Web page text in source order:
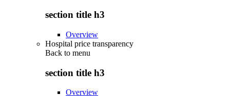
section title h3
Overview
Hospital price transparency
Back to menu
section title h3
Overview